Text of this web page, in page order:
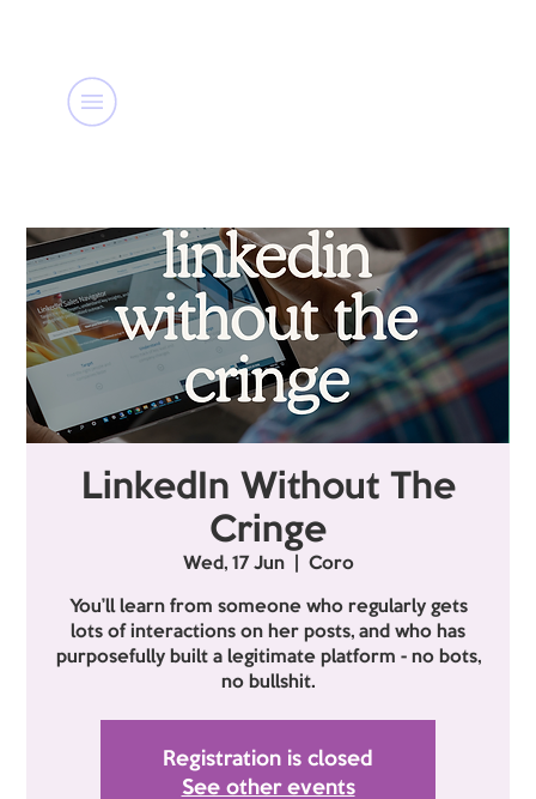
LinkedIn Without The
Cringe
Wed, 17 Jun
  |
Coro
You’ll learn from someone who regularly gets
lots of interactions on her posts, and who has
purposefully built a legitimate platform - no bots,
no bullshit.
Registration is closed
See other events